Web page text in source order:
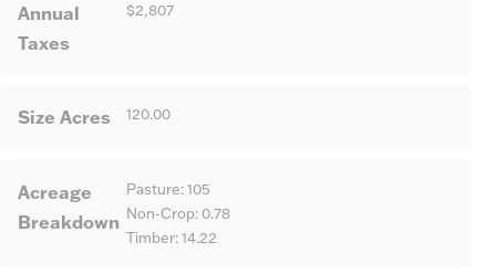
Annual
Taxes
$2,807
Size Acres 120.00
Acreage
Breakdown
Pasture: 105
Non-Crop: 0.78
Timber: 14.22